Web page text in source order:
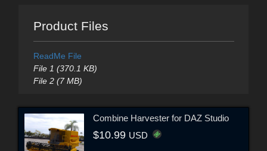
Product Files
ReadMe File
File 1 (370.1 KB)
File 2 (7 MB)
Combine Harvester for DAZ Studio
$10.99 USD